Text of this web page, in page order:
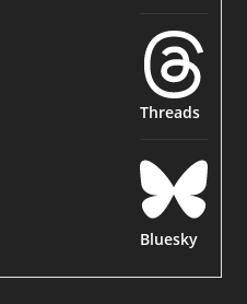
Threads
Bluesky